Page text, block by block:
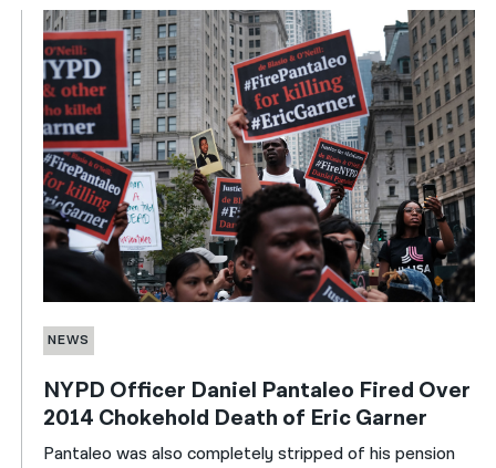
NEWS
NYPD Officer Daniel Pantaleo Fired Over
2014 Chokehold Death of Eric Garner
Pantaleo was also completely stripped of his pension